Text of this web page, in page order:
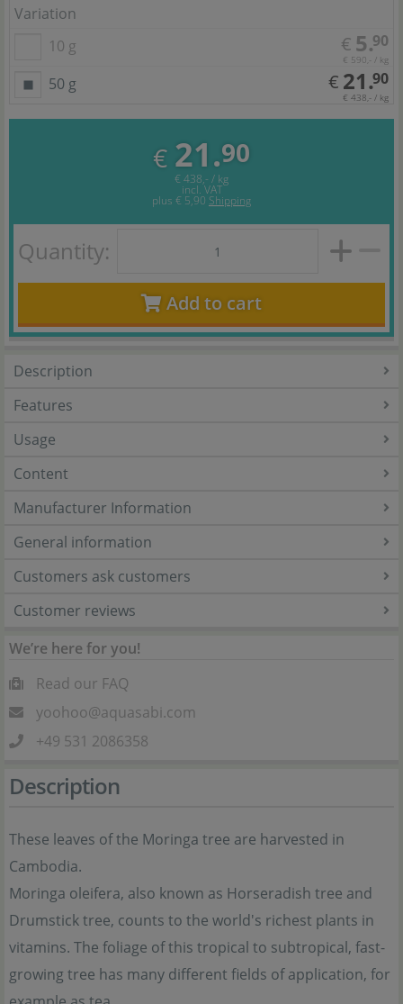
Variation
10 g
€ 5.90
€ 590,- / kg
50 g € 21.90
€ 438,- / kg
€ 21.90
€ 438,- / kg
incl. VAT
plus € 5,90 Shipping
Quantity:
Add to cart
Description
Features
Usage
Content
Manufacturer Information
General information
Customers ask customers
Customer reviews
We’re here for you!
Read our FAQ
yoohoo@aquasabi.com
+49 531 2086358
Description
These leaves of the Moringa tree are harvested in
Cambodia.
Moringa oleifera, also known as Horseradish tree and
Drumstick tree, counts to the world's richest plants in
vitamins. The foliage of this tropical to subtropical, fast-
growing tree has many different fields of application, for